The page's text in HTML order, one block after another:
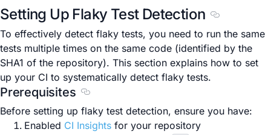
Setting Up Flaky Test Detection
Section
To effectively detect flaky tests, you need to run the same
tests multiple times on the same code (identified by the
SHA1 of the repository). This section explains how to set
up your CI to systematically detect flaky tests.
Prerequisites
Section titled Prerequisites
Before setting up flaky test detection, ensure you have:
Enabled CI Insights for your repository